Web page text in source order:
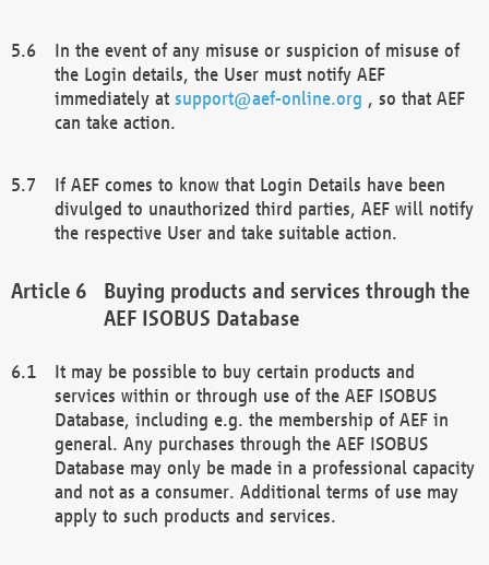
In the event of any misuse or suspicion of misuse of
the Login details, the User must notify AEF
immediately at support@aef-online.org , so that AEF
can take action.
If AEF comes to know that Login Details have been
divulged to unauthorized third parties, AEF will notify
the respective User and take suitable action.
Buying products and services through the
AEF ISOBUS Database
It may be possible to buy certain products and
services within or through use of the AEF ISOBUS
Database, including e.g. the membership of AEF in
general. Any purchases through the AEF ISOBUS
Database may only be made in a professional capacity
and not as a consumer. Additional terms of use may
apply to such products and services.